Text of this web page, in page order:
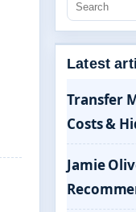
Latest
Transfer
Costs &
Jamie